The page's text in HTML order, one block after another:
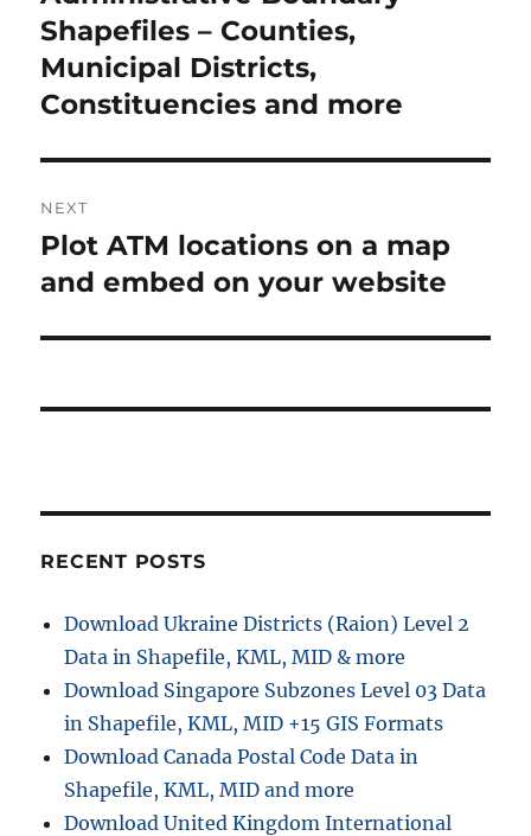
t
n
v
i
g
a
e
v
o
u
p
o
s
Shapefiles – Counties,
Municipal Districts,
Constituencies and more
NEXT
N
e
t
o
:
Plot ATM locations on a map
and embed on your website
RECENT POSTS
Download Ukraine Districts (Raion) Level 2
Data in Shapefile, KML, MID & more
Download Singapore Subzones Level 03 Data
in Shapefile, KML, MID +15 GIS Formats
Download Canada Postal Code Data in
Shapefile, KML, MID and more
Download United Kingdom International